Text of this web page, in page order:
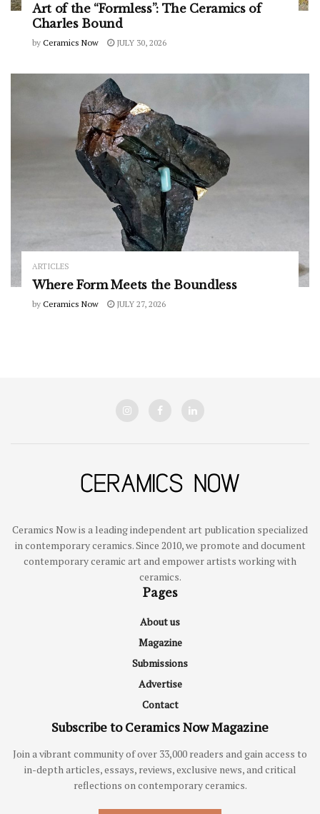
Art of the “Formless”: The Ceramics of
Charles Bound
by Ceramics Now JULY 30, 2026
ARTICLES
Where Form Meets the Boundless
by Ceramics Now JULY 27, 2026
Ceramics Now is a leading independent art publication specialized
in contemporary ceramics. Since 2010, we promote and document
contemporary ceramic art and empower artists working with
ceramics.
Pages
About us
Magazine
Submissions
Advertise
Contact
Subscribe to Ceramics Now Magazine
Join a vibrant community of over 33,000 readers and gain access to
in-depth articles, essays, reviews, exclusive news, and critical
reflections on contemporary ceramics.